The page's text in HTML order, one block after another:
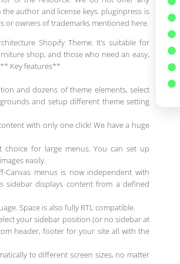
author and license keys. pluginpress is
or owners of trademarks mentioned here.
Shopify Theme. It’s suitable for
shop, and those who need an easy,
Key features**
and dozens of theme elements, select
and setup different theme setting
with only one click! We have a huge
for large menus. You can set up
easily.
Canvas menus is now independent with
sidebar displays content from a defined
Space is also fully RTL compatible.
your sidebar position (or no sidebar at
header, footer for your site all with the
to different screen sizes, no matter